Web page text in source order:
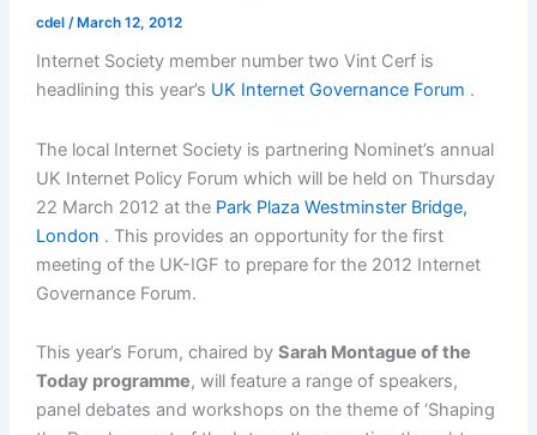
cdel /March 12, 2012
Internet Society member number two Vint Cerf is
headlining this year’s UK Internet Governance Forum .
The local Internet Society is partnering Nominet’s annual
UK Internet Policy Forum which will be held on Thursday
22 March 2012 at the Park Plaza Westminster Bridge,
London . This provides an opportunity for the first
meeting of the UK-IGF to prepare for the 2012 Internet
Governance Forum.
This year’s Forum, chaired by Sarah Montague of the
Today programme, will feature a range of speakers,
panel debates and workshops on the theme of ‘Shaping